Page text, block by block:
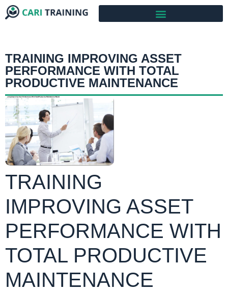
TRAINING IMPROVING ASSET
PERFORMANCE WITH TOTAL
PRODUCTIVE MAINTENANCE
TRAINING
IMPROVING ASSET
PERFORMANCE WITH
TOTAL PRODUCTIVE
MAINTENANCE